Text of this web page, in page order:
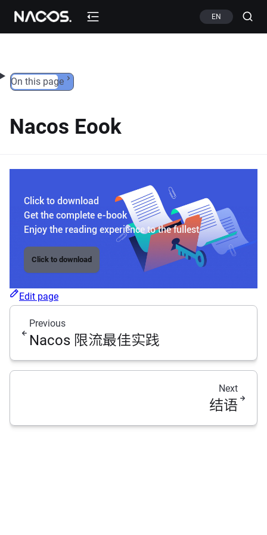
Skip to content EN
On this page
Nacos Eook
Click to download
Get the complete e-book
Enjoy the reading experience to the fullest
Click to download
Edit page
Previous
Nacos 限流最佳实践
Next
结语